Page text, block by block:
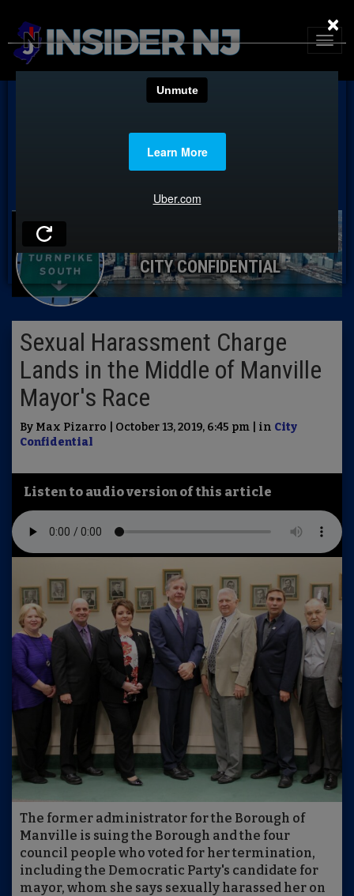
CITY CONFIDENTIAL
Sexual Harassment Charge
Lands in the Middle of Manville
Mayor's Race
By Max Pizarro | October 13, 2019, 6:45 pm | in City
Confidential
Listen to audio version of this article
The former administrator for the Borough of
Manville is suing the Borough and the four
council people who voted for her termination,
including the Democratic Party's candidate for
mayor, whom she says sexually harassed her on
×